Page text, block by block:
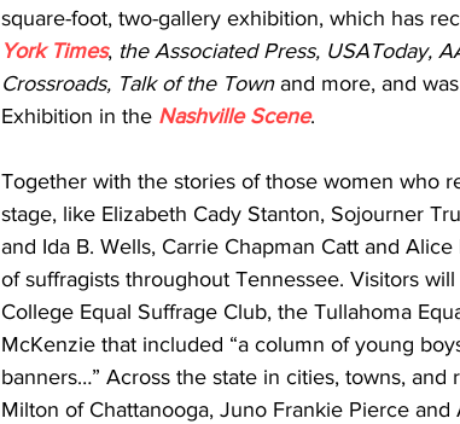
square-foot, two-gallery exhibition, which has
York Times, the Associated Press, USAToday,
Crossroads, Talk of the Town and more, and
Exhibition in the Nashville Scene.
Together with the stories of those women who
stage, like Elizabeth Cady Stanton, Sojourner
and Ida B. Wells, Carrie Chapman Catt and
of suffragists throughout Tennessee. Visitors
College Equal Suffrage Club, the Tullahoma
McKenzie that included “a column of young
banners…” Across the state in cities, towns,
Milton of Chattanooga, Juno Frankie Pierce